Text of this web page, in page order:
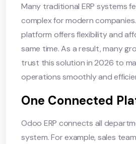
Many traditional ERP systems
complex for modern
platform offers flexibility and
same time. As a result, many
trust this solution in 2026 to
operations smoothly and
One Connected
Odoo ERP connects all
system. For example, sales